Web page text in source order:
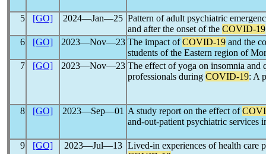
5 [GO] 2024―Jan―25 Pattern of adult psychiatric
and after the onset of the COVID-19
6
[GO] 2023―Nov―23 The impact ofCOVID-19 and the
students of the Eastern region of
7
[GO] 2023―Nov―23 The effect of yoga on insomnia and
professionals during COVID-19: A
8 [GO] 2023―Sep―01 A study report on the effect of
and-out-patient psychiatric
9 [GO] 2023―Jul―13 Lived-in experiences of health care